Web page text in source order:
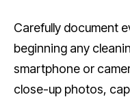
Carefully document
beginning any
smartphone or
close-up photos,